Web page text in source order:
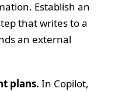
Establish an
that writes to a
an external
plans. In Copilot,